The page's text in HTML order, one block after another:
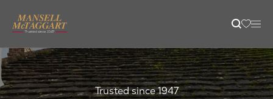
Property Search
Trusted since 1947